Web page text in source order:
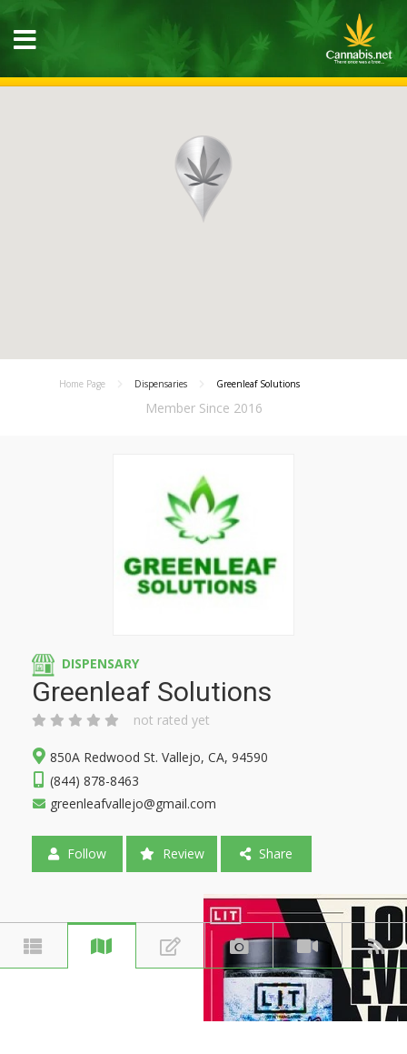
Home Page Dispensaries Greenleaf Solutions
Member Since 2016
DISPENSARY
Greenleaf Solutions
not rated yet
850A Redwood St. Vallejo, CA, 94590
(844) 878-8463
greenleafvallejo@gmail.com
Follow Review Share